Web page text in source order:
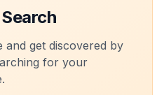
and get discovered by
for your
.